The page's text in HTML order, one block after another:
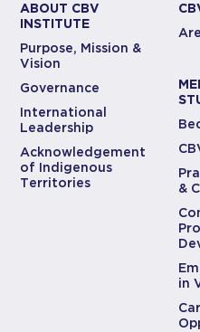
ABOUT CBV
INSTITUTE
Purpose, Mission &
Vision
Governance
International
Leadership
Acknowledgement
of Indigenous
Territories
&
in